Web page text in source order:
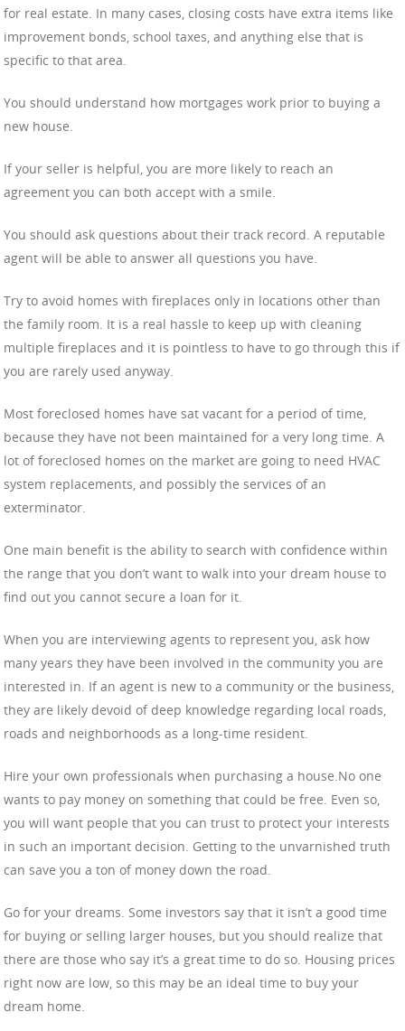
for real estate. In many cases, closing costs have extra items like
improvement bonds, school taxes, and anything else that is
specific to that area.
You should understand how mortgages work prior to buying a
new house.
If your seller is helpful, you are more likely to reach an
agreement you can both accept with a smile.
You should ask questions about their track record. A reputable
agent will be able to answer all questions you have.
Try to avoid homes with fireplaces only in locations other than
the family room. It is a real hassle to keep up with cleaning
multiple fireplaces and it is pointless to have to go through this if
you are rarely used anyway.
Most foreclosed homes have sat vacant for a period of time,
because they have not been maintained for a very long time. A
lot of foreclosed homes on the market are going to need HVAC
system replacements, and possibly the services of an
exterminator.
One main benefit is the ability to search with confidence within
the range that you don’t want to walk into your dream house to
find out you cannot secure a loan for it.
When you are interviewing agents to represent you, ask how
many years they have been involved in the community you are
interested in. If an agent is new to a community or the business,
they are likely devoid of deep knowledge regarding local roads,
roads and neighborhoods as a long-time resident.
Hire your own professionals when purchasing a house.No one
wants to pay money on something that could be free. Even so,
you will want people that you can trust to protect your interests
in such an important decision. Getting to the unvarnished truth
can save you a ton of money down the road.
Go for your dreams. Some investors say that it isn’t a good time
for buying or selling larger houses, but you should realize that
there are those who say it’s a great time to do so. Housing prices
right now are low, so this may be an ideal time to buy your
dream home.